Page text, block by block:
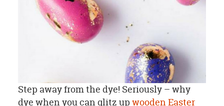
Step away from the dye! Seriously – why
dye when you can glitz up wooden Easter